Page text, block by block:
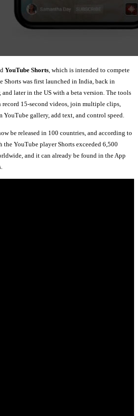
YouTube Shorts, which is intended to compete
Shorts was first launched in India, back in
and later in the US with a beta version. The tools
record 15-second videos, join multiple clips,
YouTube gallery, add text, and control speed.
be released in 100 countries, and according to
the YouTube player Shorts exceeded 6,500
and it can already be found in the App